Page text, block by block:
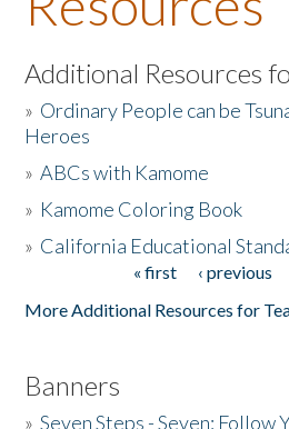
About the Book
Listen to the Book
Activities
The Story & Student Exchange
Additional Resources
» Ordinary People can be
Heroes
»ABCs with Kamome
» Kamome Coloring Book
» California Educational
« first ‹ previous
More Additional Resources for
Banners
»Seven Steps - Seven: Follow